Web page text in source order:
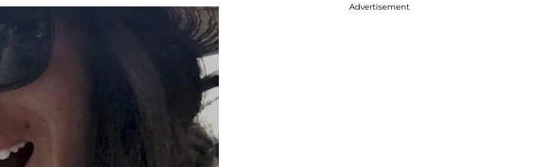
Advertisement